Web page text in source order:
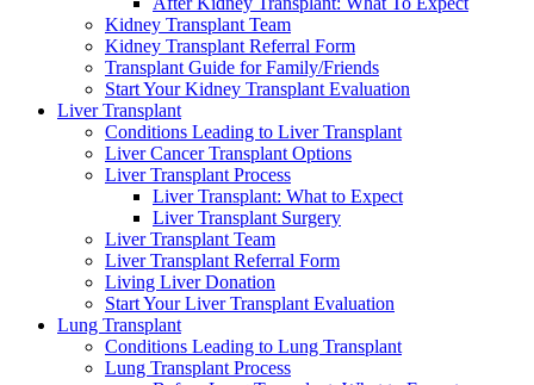
Kidney Transplant Team
Kidney Transplant Referral Form
Transplant Guide for Family/Friends
Start Your Kidney Transplant Evaluation
Liver Transplant
Conditions Leading to Liver Transplant
Liver Cancer Transplant Options
Liver Transplant Process
Liver Transplant: What to Expect
Liver Transplant Surgery
Liver Transplant Team
Liver Transplant Referral Form
Living Liver Donation
Start Your Liver Transplant Evaluation
Lung Transplant
Conditions Leading to Lung Transplant
Lung Transplant Process